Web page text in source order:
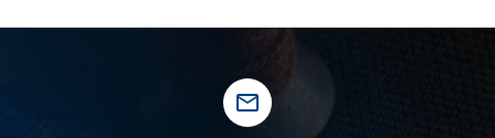
mail_outline